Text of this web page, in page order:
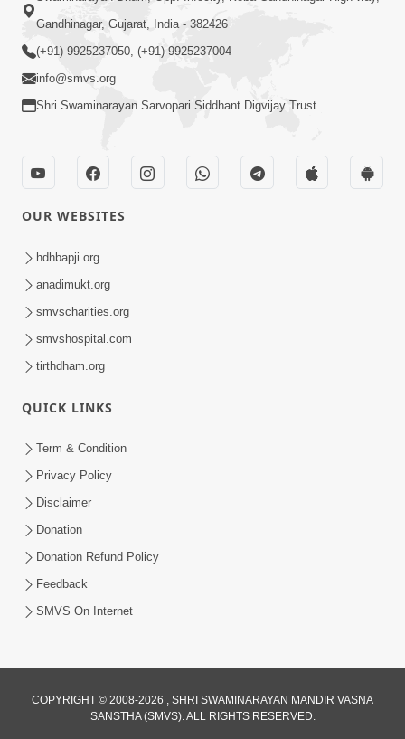
Mahima | 5 Minutes Satsang
HDH Swamishri
Sep 07, 2022
Tips To Overcome Fear | HDH
Swamishri | Kids Short Satsang
Tips for Pratilom Dhyan | HDH
Gandhinagar, Gujarat, India - 382426
(+91) 9925237050, (+91) 9925237004
info@smvs.org
Shri Swaminarayan Sarvopari Siddhant Digvijay Trust
OUR WEBSITES
hdhbapji.org
anadimukt.org
smvscharities.org
smvshospital.com
tirthdham.org
QUICK LINKS
Term & Condition
Privacy Policy
Disclaimer
Donation
Donation Refund Policy
Feedback
SMVS On Internet
COPYRIGHT © 2008-2026 , SHRI SWAMINARAYAN MANDIR VASNA
SANSTHA (SMVS). ALL RIGHTS RESERVED.